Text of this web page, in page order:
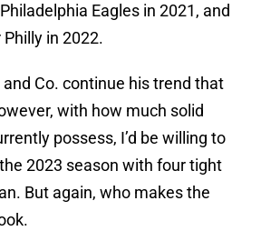
Eagles in 2021, and
in 2022.
Co. continue his trend that
with how much solid
possess, I’d be willing to
2023 season with four tight
But again, who makes the